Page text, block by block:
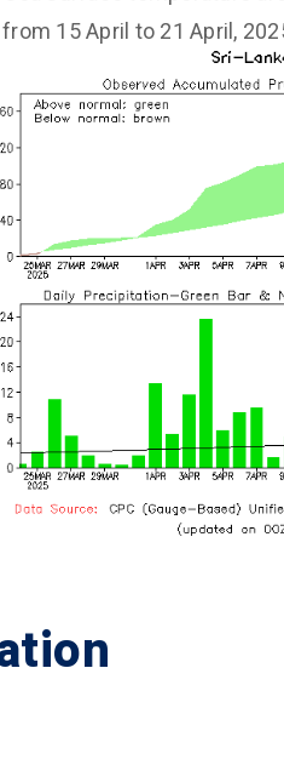
15 April to 21 April,